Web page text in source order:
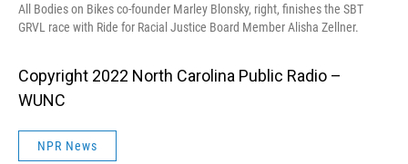
All Bodies on Bikes co-founder Marley Blonsky, right, finishes the SBT
GRVL race with Ride for Racial Justice Board Member Alisha Zellner.
Copyright 2022 North Carolina Public Radio –
WUNC
NPR News